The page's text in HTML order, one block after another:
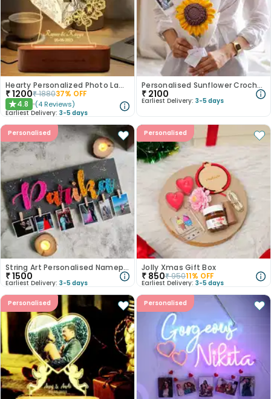
Hearty Personalized Photo Lamp Gift
₹1200₹188037% OFF
★4.8 (4 Reviews)
Earliest Delivery: 3-5 days
Personalised Sunflower Crochet Gift
₹ 2100
Earliest Delivery: 3-5 days
Personalised
String Art Personalised Nameplate
₹1500
Earliest Delivery: 3-5 days
Personalised
Jolly Xmas Gift Box
₹ 850₹95011% OFF
Earliest Delivery: 3-5 days
Personalised Personalised